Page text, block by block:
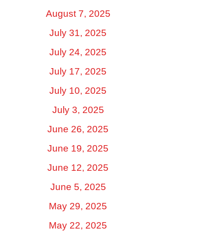
August 7, 2025
July 31, 2025
July 24, 2025
July 17, 2025
July 10, 2025
July 3, 2025
June 26, 2025
June 19, 2025
June 12, 2025
June 5, 2025
May 29, 2025
May 22, 2025